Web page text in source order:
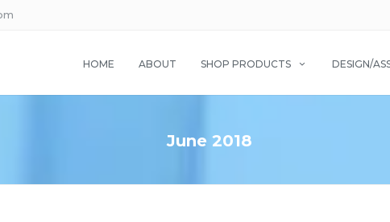
HOME ABOUT SHOP PRODUCTS DESIGN/
June 2018